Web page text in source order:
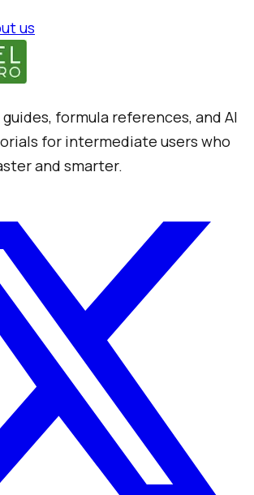
us
formula references, and AI
for intermediate users who
and smarter.